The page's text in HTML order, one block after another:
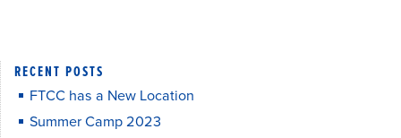
RECENT POSTS
FTCC has a New Location
Summer Camp 2023